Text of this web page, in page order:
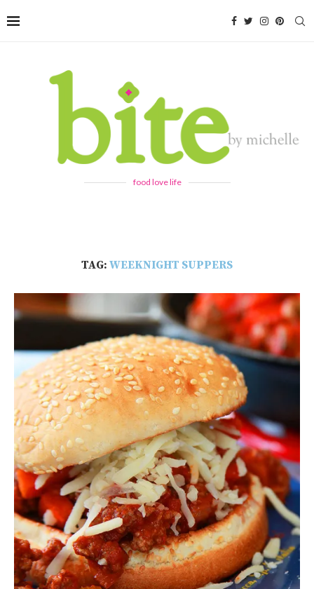
food love life
TAG: WEEKNIGHT SUPPERS